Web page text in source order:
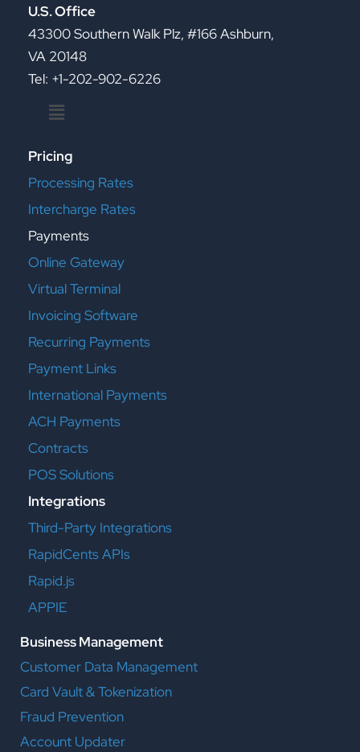
U.S. Office
43300 Southern Walk Plz, #166 Ashburn,
VA 20148
Tel: +1-202-902-6226
Menu
Pricing
Processing Rates
Intercharge Rates
Payments
Online Gateway
Virtual Terminal
Invoicing Software
Recurring Payments
Payment Links
International Payments
ACH Payments
Contracts
POS Solutions
Integrations
Third-Party Integrations
RapidCents APIs
Rapid.js
APPIE
Business Management
Customer Data Management
Card Vault & Tokenization
Fraud Prevention
Account Updater